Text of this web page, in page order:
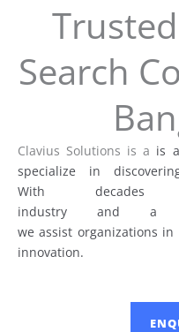
Search
Clavius Solutions is a is
specialize in
Withdecades
industry and a
weassist organizations in
innovation.